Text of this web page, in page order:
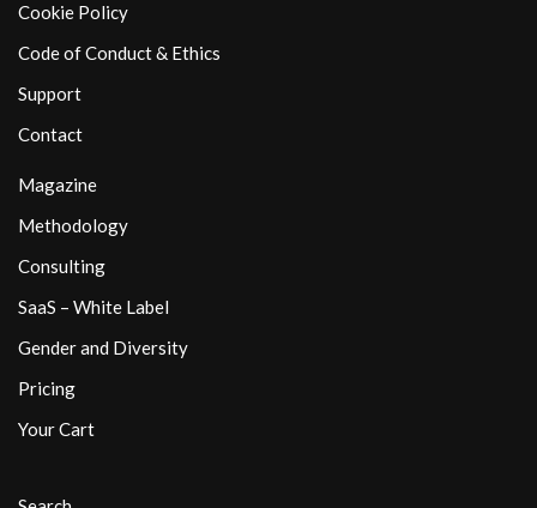
Cookie Policy
Code of Conduct & Ethics
Support
Contact
Magazine
Methodology
Consulting
SaaS – White Label
Gender and Diversity
Pricing
Your Cart